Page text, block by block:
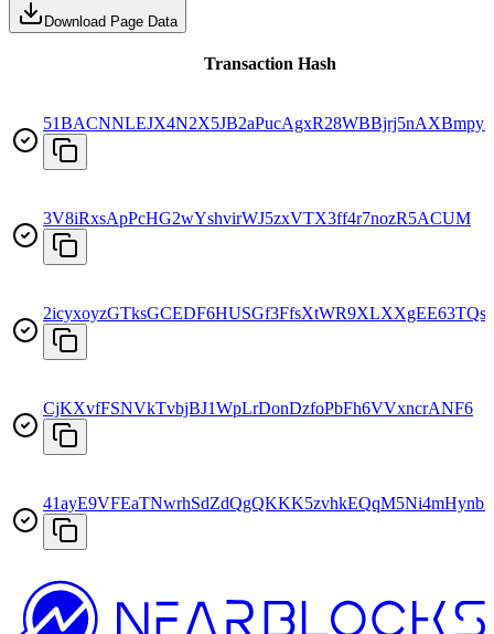
Download Page Data
Transaction Hash
51BACNNLEJX4N2X5JB2aPucAgxR28WBBjrj5nAXBmpyF
3V8iRxsApPcHG2wYshvirWJ5zxVTX3ff4r7nozR5ACUM
2icyxoyzGTksGCEDF6HUSGf3FfsXtWR9XLXXgEE63TQs
CjKXvfFSNVkTvbjBJ1WpLrDonDzfoPbFh6VVxncrANF6